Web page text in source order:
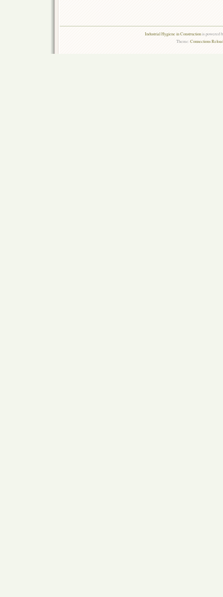
Industrial Hygiene in Constructionis powered
Theme:Connections